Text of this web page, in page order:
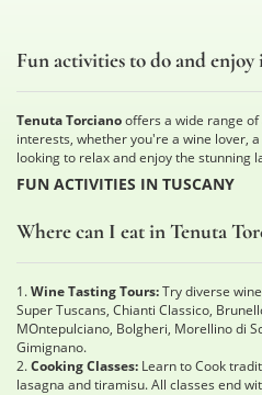
Fun activities to do and enjoy
Tenuta Torcianooffers a wide range
interests, whether you're a wine lover,
looking to relax and enjoy the stunning
FUN ACTIVITIES IN TUSCANY
Where can I eat in Tenuta
1.Wine Tasting Tours:Try diverse
Super Tuscans, Chianti Classico,
MOntepulciano, Bolgheri, Morellino di
Gimignano.
2.Cooking Classes: Learn to Cook
lasagna and tiramisu. All classes end